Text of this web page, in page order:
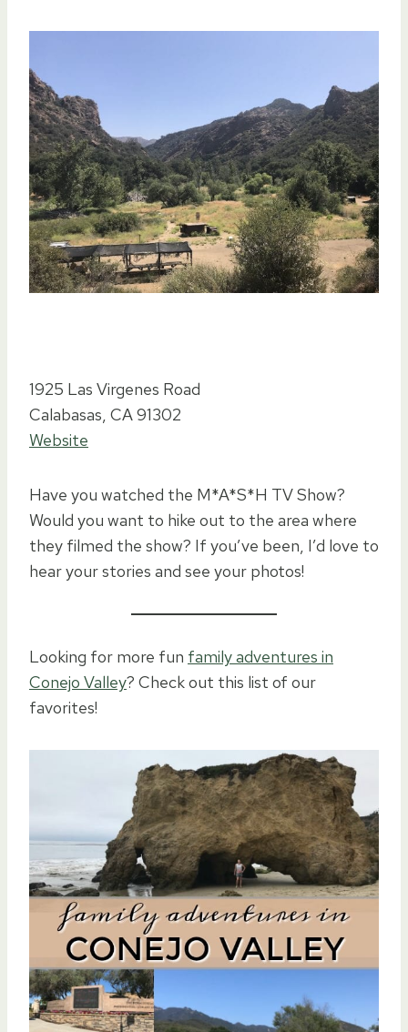
1925 Las Virgenes Road
Calabasas, CA 91302
Website
Have you watched the M*A*S*H TV Show?
Would you want to hike out to the area where
they filmed the show? If you’ve been, I’d love to
hear your stories and see your photos!
Looking for more fun family adventures in
Conejo Valley? Check out this list of our
favorites!